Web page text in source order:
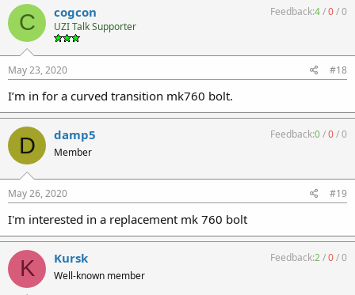
C cogcon
UZI Talk Supporter
Feedback:4/0/0
May 23, 2020 #18
I’m in for a curved transition mk760 bolt.
D damp5
Member
Feedback:0/0/0
May 26, 2020 #19
I'm interested in a replacement mk 760 bolt
K Kursk
Well-known member
Feedback:2/0/0